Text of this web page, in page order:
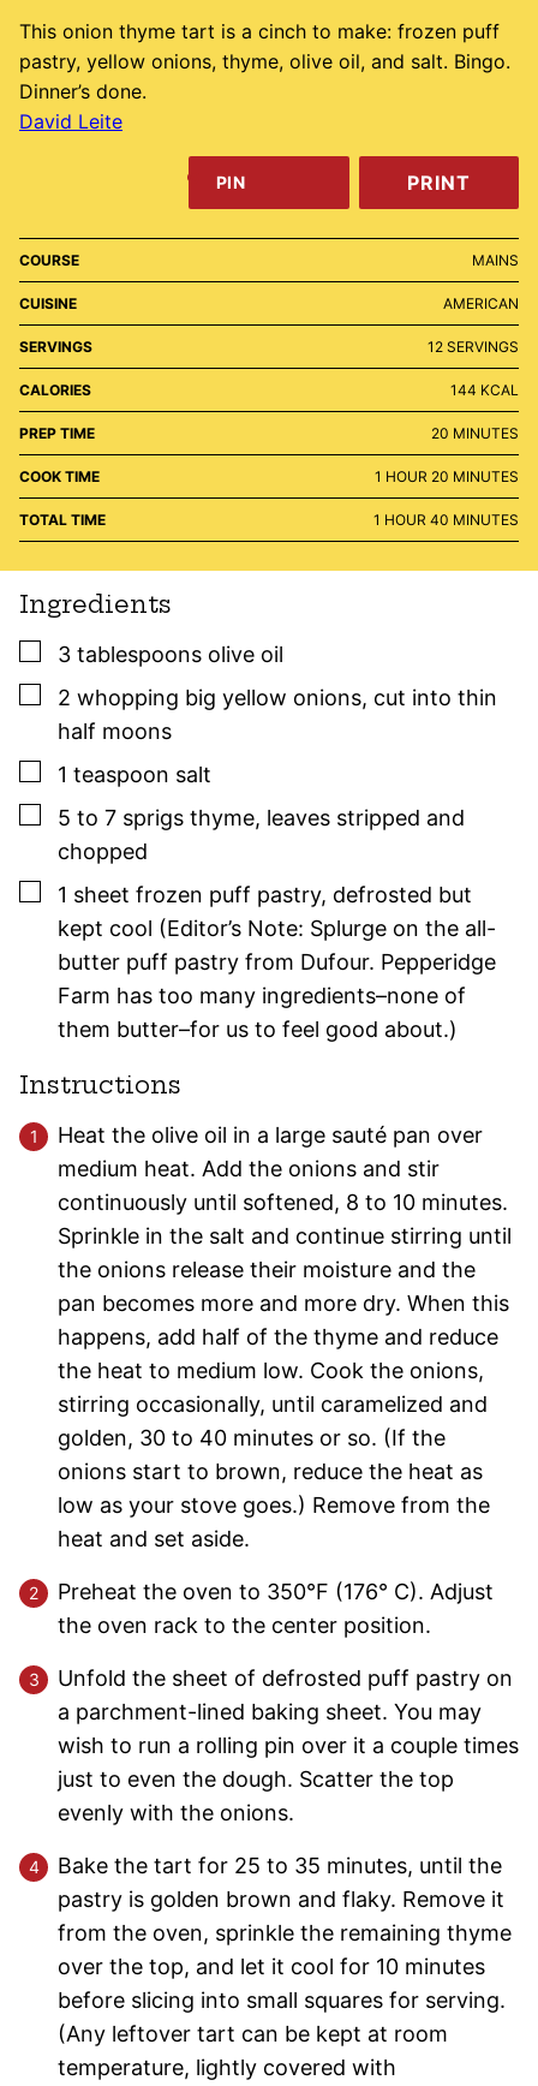
This onion thyme tart is a cinch to make: frozen puff
pastry, yellow onions, thyme, olive oil, and salt. Bingo.
Dinner’s done.
David Leite
PIN PRINT
COURSE MAINS
CUISINE AMERICAN
SERVINGS 12 SERVINGS
CALORIES 144 KCAL
PREP TIME 20 MINUTES
MINUTES
COOK TIME 1 HOUR
HOUR 20 MINUTES
MINUTES
TOTAL TIME 1 HOUR
HOUR 40 MINUTES
MINUTES
Ingredients
▢
3 tablespoons olive oil
▢
2 whopping big yellow onions, cut into thin
half moons
▢
1 teaspoon salt
▢
5 to 7 sprigs thyme, leaves stripped and
chopped
▢
1 sheet frozen puff pastry, defrosted but
kept cool (Editor’s Note: Splurge on the all-
butter puff pastry from Dufour. Pepperidge
Farm has too many ingredients–none of
them butter–for us to feel good about.)
Instructions
Heat the olive oil in a large sauté pan over
medium heat. Add the onions and stir
continuously until softened, 8 to 10 minutes.
Sprinkle in the salt and continue stirring until
the onions release their moisture and the
pan becomes more and more dry. When this
happens, add half of the thyme and reduce
the heat to medium low. Cook the onions,
stirring occasionally, until caramelized and
golden, 30 to 40 minutes or so. (If the
onions start to brown, reduce the heat as
low as your stove goes.) Remove from the
heat and set aside.
Preheat the oven to 350°F (176° C). Adjust
the oven rack to the center position.
Unfold the sheet of defrosted puff pastry on
a parchment-lined baking sheet. You may
wish to run a rolling pin over it a couple times
just to even the dough. Scatter the top
evenly with the onions.
Bake the tart for 25 to 35 minutes, until the
pastry is golden brown and flaky. Remove it
from the oven, sprinkle the remaining thyme
over the top, and let it cool for 10 minutes
before slicing into small squares for serving.
(Any leftover tart can be kept at room
temperature, lightly covered with